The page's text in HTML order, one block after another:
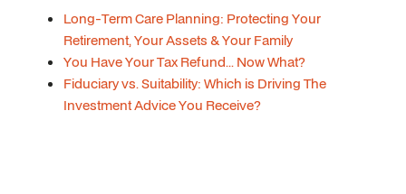
Long-Term Care Planning: Protecting Your
Retirement, Your Assets & Your Family
You Have Your Tax Refund... Now What?
Fiduciary vs. Suitability: Which is Driving The
Investment Advice You Receive?